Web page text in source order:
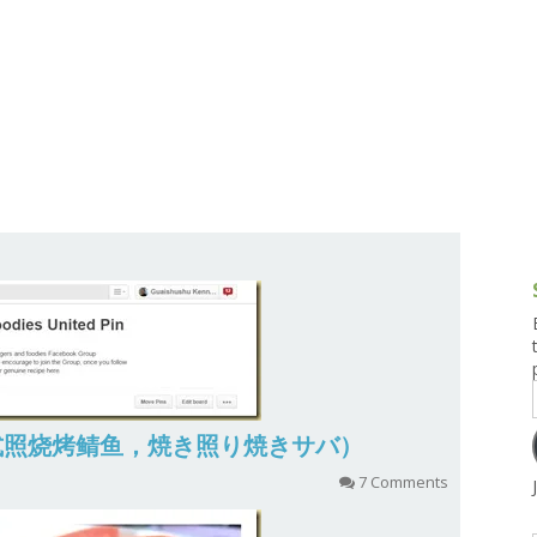
烤鲭鱼，焼き照り焼きサバ）
7 Comments